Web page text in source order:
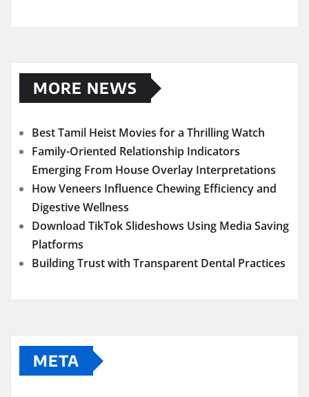
MORE NEWS
Best Tamil Heist Movies for a Thrilling Watch
Family-Oriented Relationship Indicators
Emerging From House Overlay Interpretations
How Veneers Influence Chewing Efficiency and
Digestive Wellness
Download TikTok Slideshows Using Media Saving
Platforms
Building Trust with Transparent Dental Practices
META